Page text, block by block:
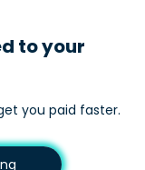
to your
you paid faster.